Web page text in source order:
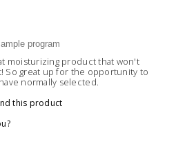
program
moisturizing product that won't
So great up for the opportunity to
normally selected.
this product